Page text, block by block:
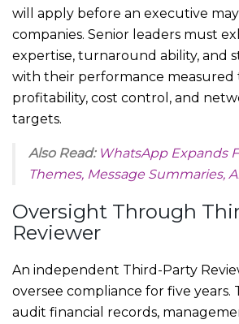
will apply before an executive
companies. Senior leaders must
expertise, turnaround ability, and
with their performance
profitability, cost control, and
targets.
Also Read: WhatsApp Expands
Themes, Message Summaries,
Oversight Through
Reviewer
An independent Third-Party
oversee compliance for five years.
audit financial records,